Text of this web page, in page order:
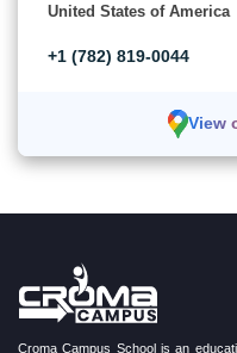
United States of America
+1 (782) 819-0044
View
Croma Campus School is an